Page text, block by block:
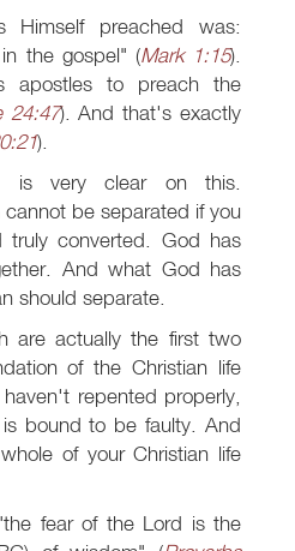
Himself preached was:
the gospel" (Mark 1:15).
apostles to preach the
24:47). And that's exactly
).
is very clear on this.
be separated if you
converted. God has
And what God has
should separate.
are actually the first two
of the Christian life
repented properly,
bound to be faulty. And
of your Christian life
fear of the Lord is the